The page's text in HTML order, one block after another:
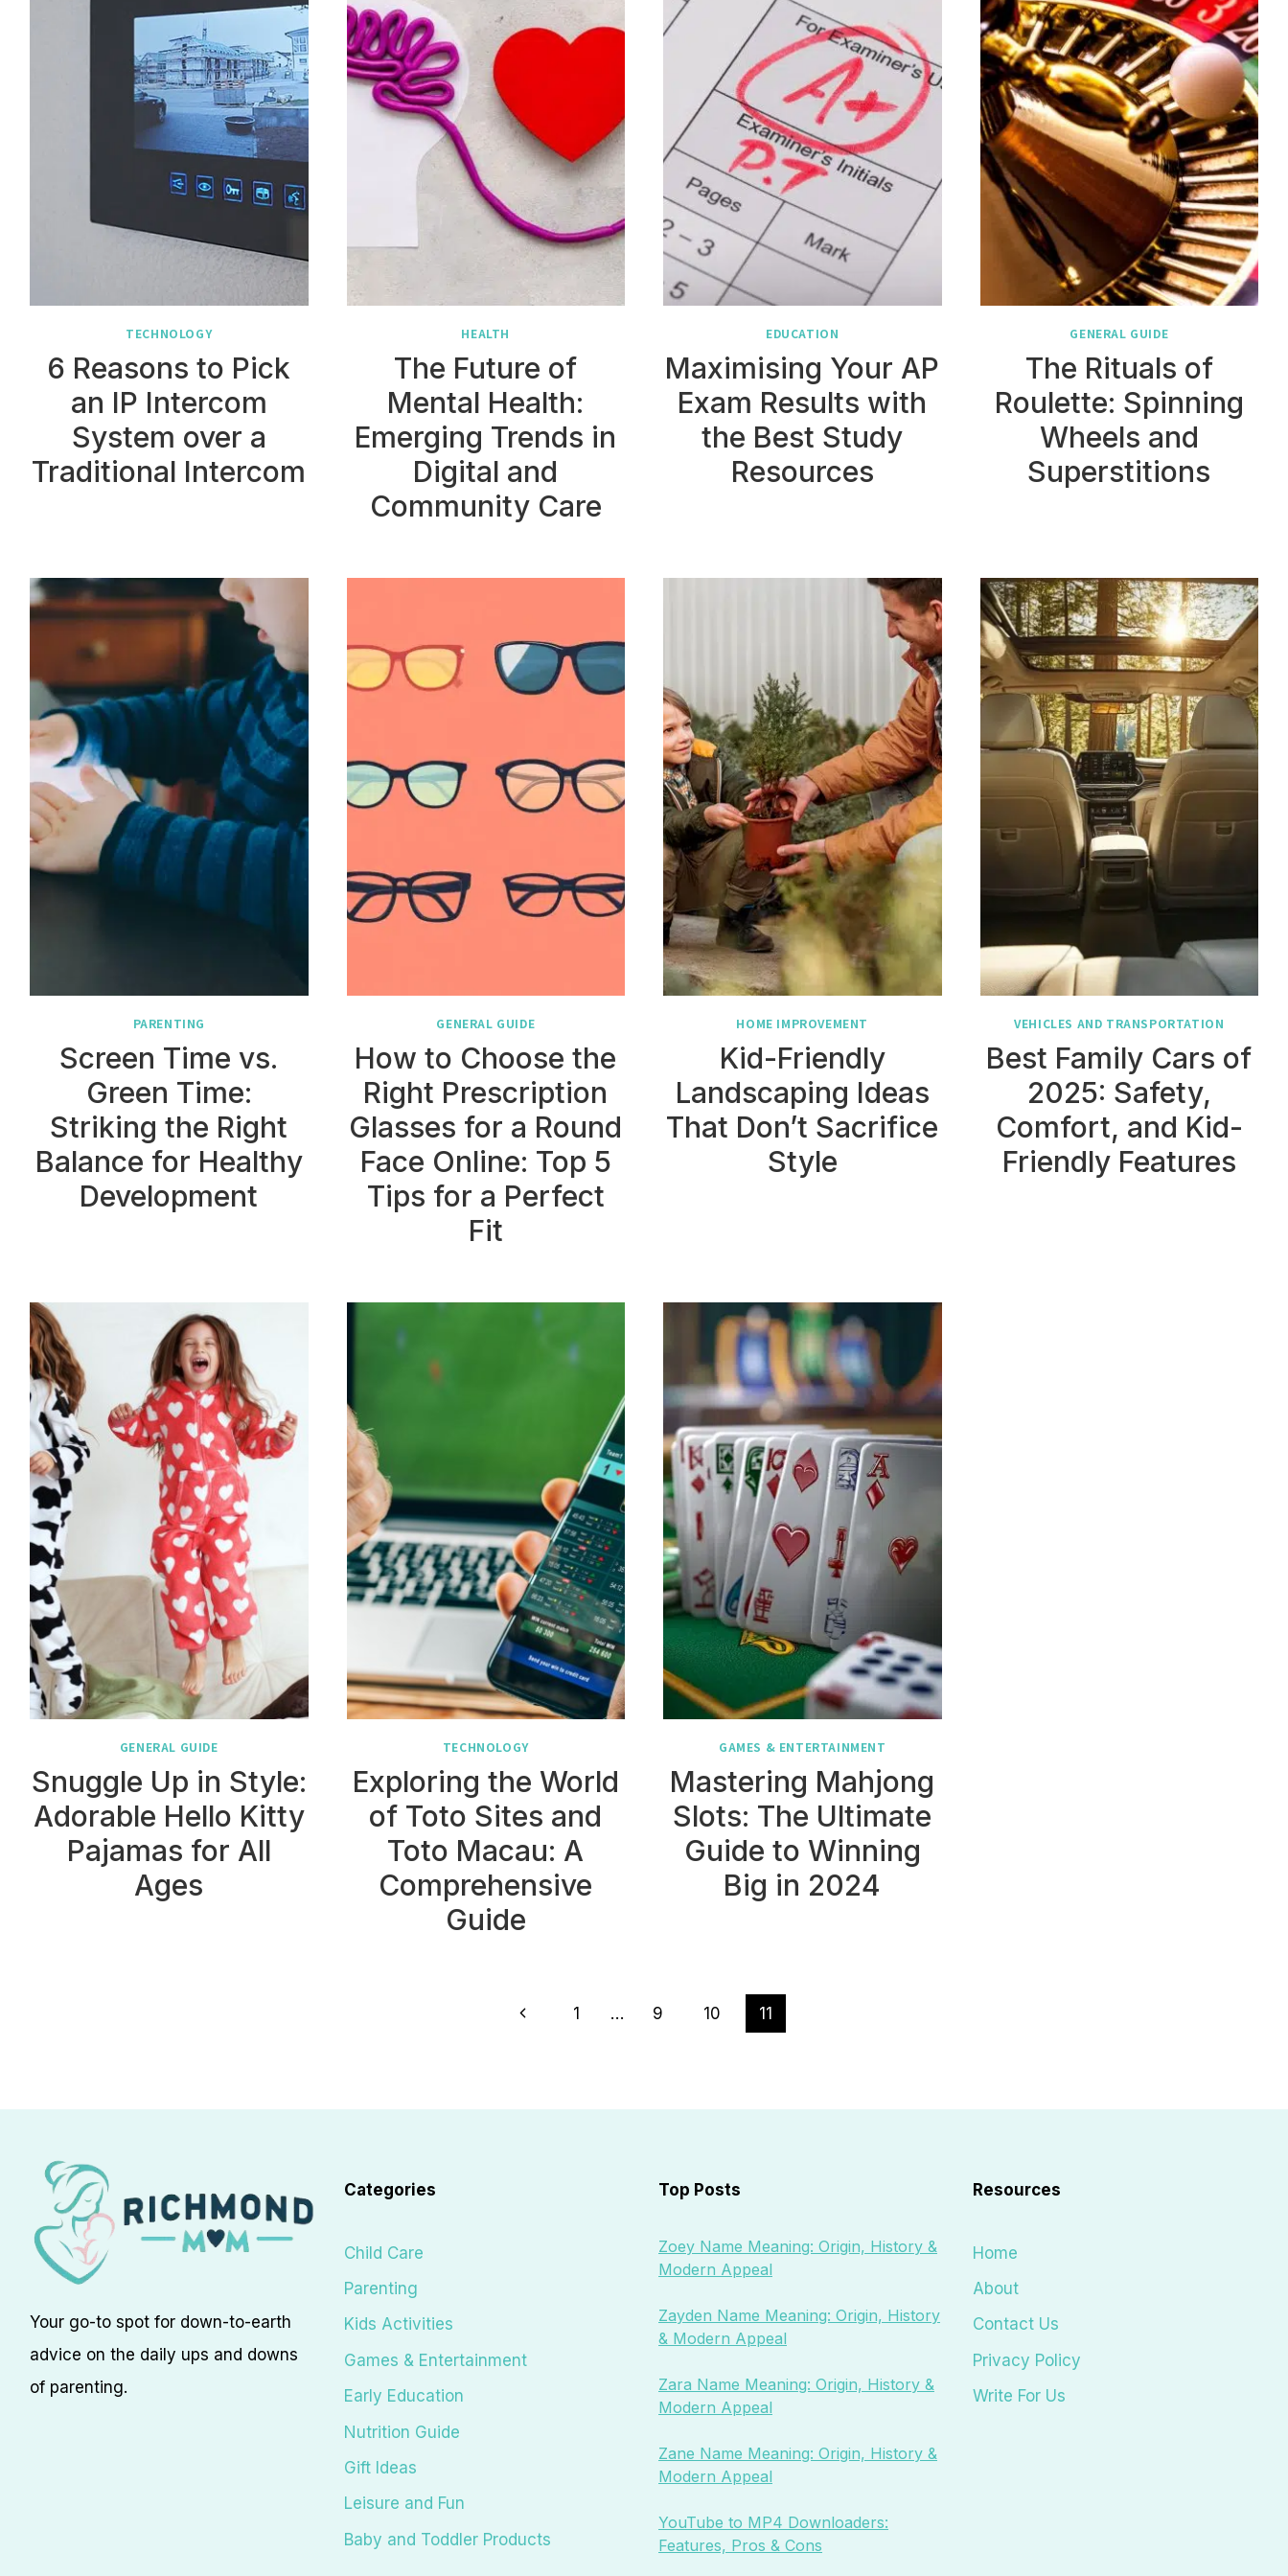
TECHNOLOGY
6 Reasons to Pick
an IP Intercom
System over a
Traditional Intercom
HEALTH
The Future of
Mental Health:
Emerging Trends in
Digital and
Community Care
EDUCATION
Maximising Your AP
Exam Results with
the Best Study
Resources
GENERAL GUIDE
The Rituals of
Roulette: Spinning
Wheels and
Superstitions
PARENTING
Screen Time vs.
Green Time:
Striking the Right
Balance for Healthy
Development
GENERAL GUIDE
How to Choose the
Right Prescription
Glasses for a Round
Face Online: Top 5
Tips for a Perfect
Fit
HOME IMPROVEMENT
Kid-Friendly
Landscaping Ideas
That Don’t Sacrifice
Style
VEHICLES AND TRANSPORTATION
Best Family Cars of
2025: Safety,
Comfort, and Kid-
Friendly Features
GENERAL GUIDE
Snuggle Up in Style:
Adorable Hello Kitty
Pajamas for All
Ages
TECHNOLOGY
Exploring the World
of Toto Sites and
Toto Macau: A
Comprehensive
Guide
GAMES & ENTERTAINMENT
Mastering Mahjong
Slots: The Ultimate
Guide to Winning
Big in 2024
Previous
1 … 9 10 11
Your go-to spot for down-to-earth
advice on the daily ups and downs
of parenting.
Categories
Child Care
Parenting
Kids Activities
Games & Entertainment
Early Education
Nutrition Guide
Gift Ideas
Leisure and Fun
Baby and Toddler Products
Top Posts
Zoey Name Meaning: Origin, History &
Modern Appeal
Zayden Name Meaning: Origin, History
& Modern Appeal
Zara Name Meaning: Origin, History &
Modern Appeal
Zane Name Meaning: Origin, History &
Modern Appeal
YouTube to MP4 Downloaders:
Features, Pros & Cons
Resources
Home
About
Contact Us
Privacy Policy
Write For Us